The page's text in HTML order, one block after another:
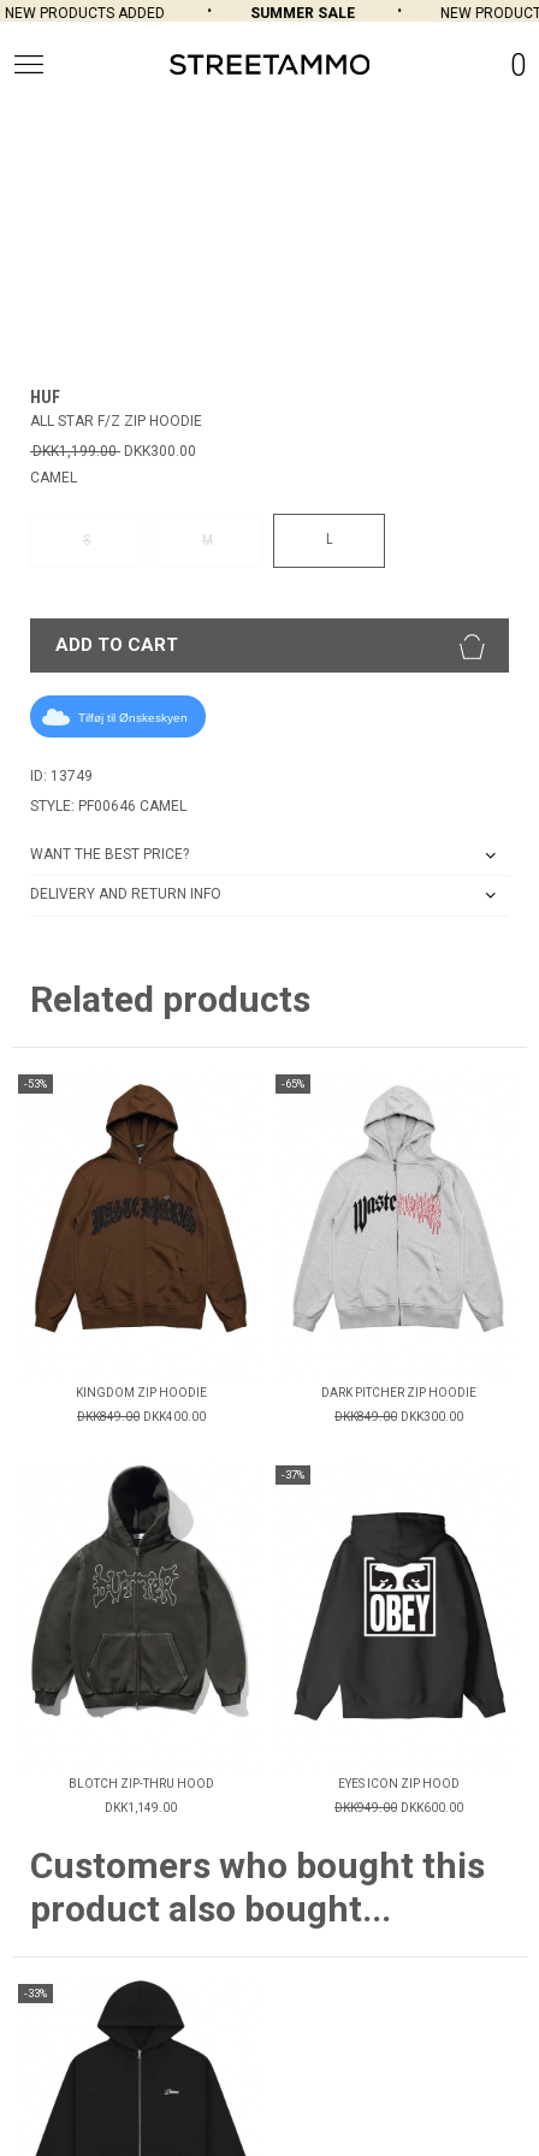
PRODUCTS ADDED SUMMER SALE NEW
0
HUF
ALL STAR F/Z ZIP HOODIE
DKK1,199.00 DKK300.00
CAMEL
S M L
ADD TO CART
Tilføj til Ønskeskyen
ID: 13749
STYLE: PF00646 CAMEL
WANT THE BEST PRICE?
DELIVERY AND RETURN INFO
Related products
-53%
KINGDOM ZIP HOODIE
DKK849.00 DKK400.00
-65%
DARK PITCHER ZIP HOODIE
DKK849.00 DKK300.00
BLOTCH ZIP-THRU HOOD
DKK1,149.00
-37%
EYES ICON ZIP HOOD
DKK949.00 DKK600.00
Customers who bought this
product also bought...
-33%